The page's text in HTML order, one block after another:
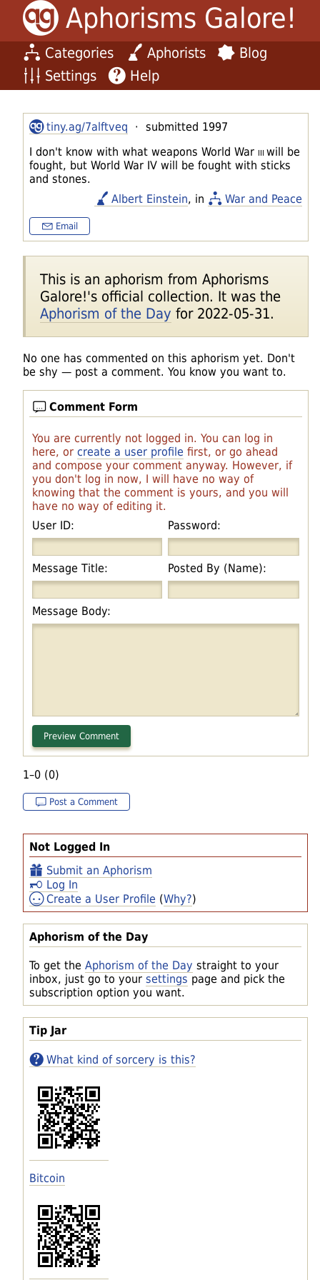
Aphorisms Galore!
Categories Aphorists
Blog
Settings
Help
Not Logged In
Submit an Aphorism
Log In
Create a User Profile (Why?)
Aphorism of the Day
To get the Aphorism of the Day straight to your
inbox, just go to your settings page and pick the
subscription option you want.
Tip Jar
What kind of sorcery is this?
Bitcoin
tiny.ag/7alftveq · submitted 1997
I don't know with what weapons World War III will be
fought, but World War IV will be fought with sticks
and stones.
Albert Einstein, in War and Peace
Email
This is an aphorism from Aphorisms
Galore!'s official collection. It was the
Aphorism of the Day for 2022-05-31.
No one has commented on this aphorism yet. Don't
be shy — post a comment. You know you want to.
Comment Form
You are currently not logged in. You can log in
here, or create a user profile first, or go ahead
and compose your comment anyway. However, if
you don't log in now, I will have no way of
knowing that the comment is yours, and you will
have no way of editing it.
User ID:
Password:
Message Title: Posted By (Name):
Message Body:
1–0 (0)
Post a Comment